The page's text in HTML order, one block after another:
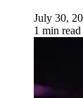
July 30,
1 min read